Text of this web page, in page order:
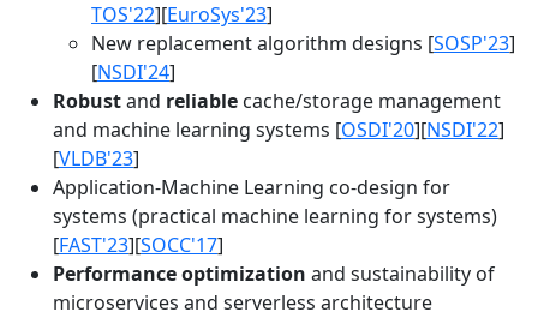
TOS'22][EuroSys'23]
New replacement algorithm designs [SOSP'23]
[NSDI'24]
Robustand reliable cache/storage management
and machine learning systems [OSDI'20][NSDI'22]
[VLDB'23]
Application-Machine Learning co-design for
systems (practical machine learning for systems)
[FAST'23][SOCC'17]
Performance optimization and sustainability of
microservices and serverless architecture